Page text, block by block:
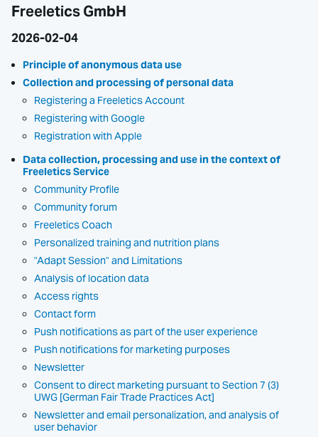
Freeletics GmbH
2026-02-04
Principle of anonymous data use
Collection and processing of personal data
Registering a Freeletics Account
Registering with Google
Registration with Apple
Data collection, processing and use in the context of
Freeletics Service
Community Profile
Community forum
Freeletics Coach
Personalized training and nutrition plans
"Adapt Session" and Limitations
Analysis of location data
Access rights
Contact form
Push notifications as part of the user experience
Push notifications for marketing purposes
Newsletter
Consent to direct marketing pursuant to Section 7 (3)
UWG [German Fair Trade Practices Act]
Newsletter and email personalization, and analysis of
user behavior